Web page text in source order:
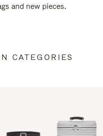
and new pieces.
CATEGORIES